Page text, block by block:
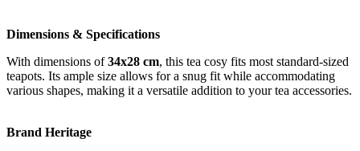
Dimensions & Specifications
With dimensions of34x28 cm, this tea cosy fits most standard-sized
teapots. Its ample size allows for a snug fit while accommodating
various shapes, making it a versatile addition to your tea accessories.
Brand Heritage